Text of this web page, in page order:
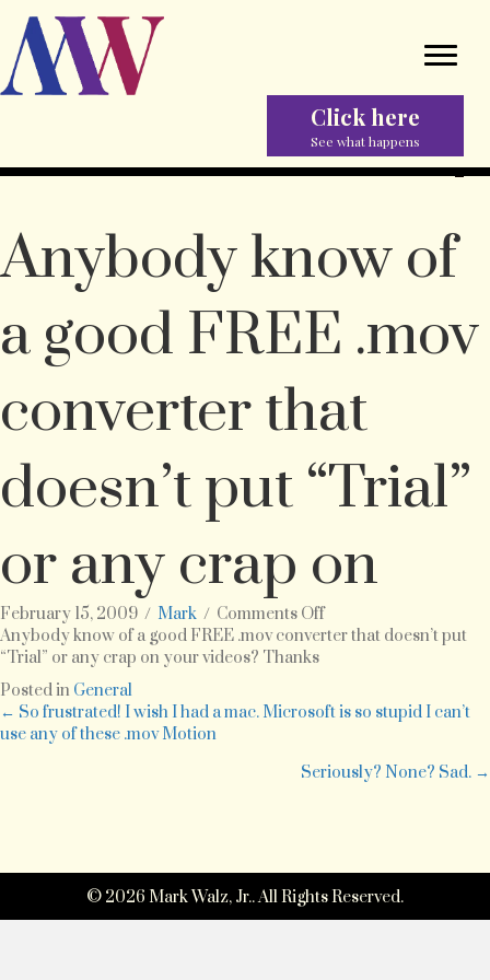
Click here
See what happens
Anybody know of
a good FREE .mov
converter that
doesn’t put “Trial”
or any crap on
February 15, 2009 / Mark / Comments Offon
Anybody
a
good
.mov
converter
“Trial”
or
any
Anybody know of a good FREE .mov converter that doesn’t put
“Trial” or any crap on your videos? Thanks
Posted in General
Posts
← So frustrated! I wish I had a mac. Microsoft is so stupid I can’t
use any of these .mov Motion
Seriously? None? Sad. →
© 2026 Mark Walz, Jr.. All Rights Reserved.